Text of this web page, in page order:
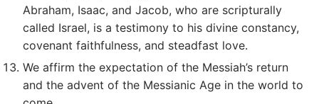
Abraham, Isaac, and Jacob, who are scripturally
called Israel, is a testimony to his divine constancy,
covenant faithfulness, and steadfast love.
We affirm the expectation of the Messiah’s return
and the advent of the Messianic Age in the world to